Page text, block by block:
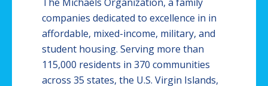
companies dedicated to excellence in in
affordable, mixed-income, military, and
student housing. Serving more than
115,000 residents in 370 communities
across 35 states, the U.S. Virgin Islands,